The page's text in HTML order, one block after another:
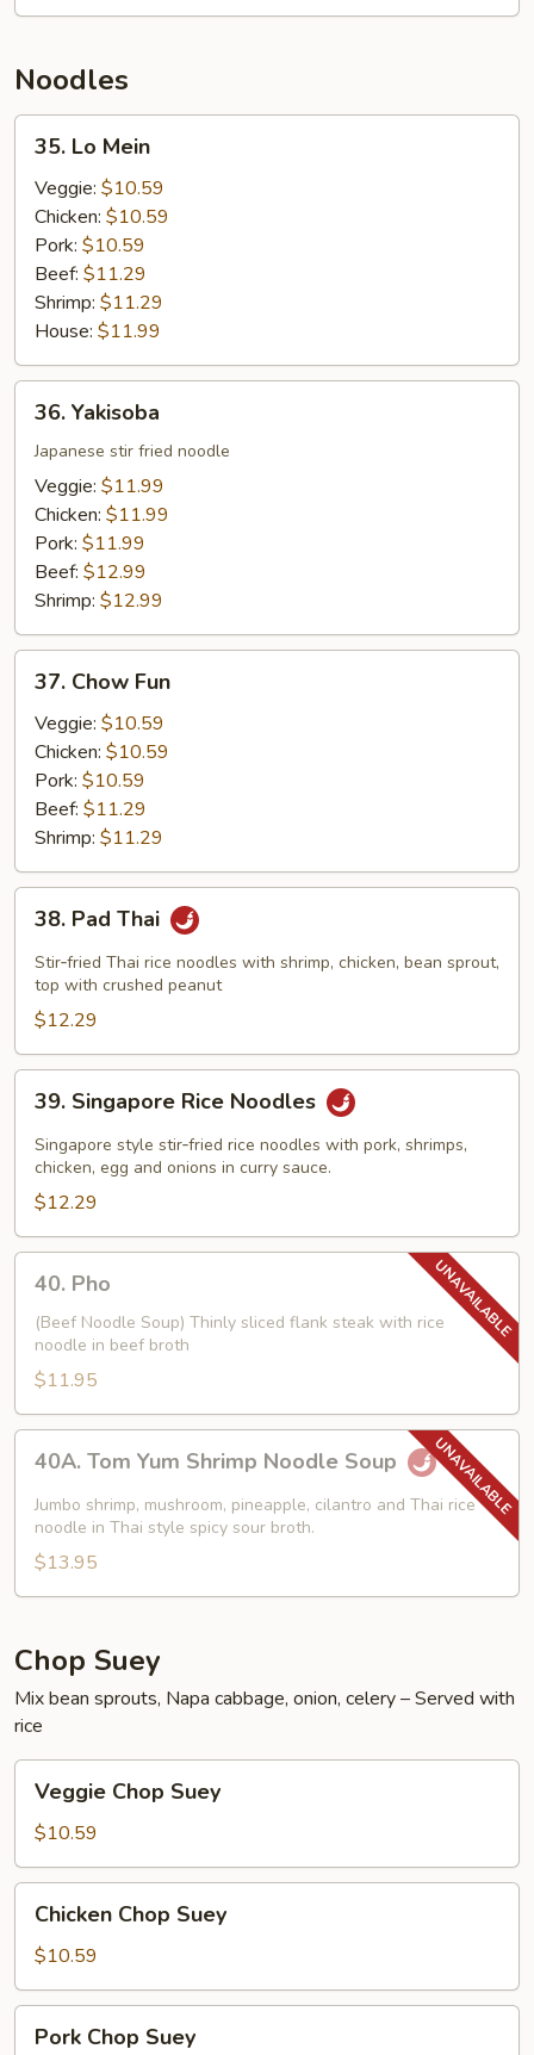
Noodles
Lo
Mein
35. Lo Mein
Veggie: $10.59
Chicken: $10.59
Pork: $10.59
Beef: $11.29
Shrimp: $11.29
House: $11.99
Yakisoba
36. Yakisoba
Japanese stir fried noodle
Veggie: $11.99
Chicken: $11.99
Pork: $11.99
Beef: $12.99
Shrimp: $12.99
Chow
Fun
37. Chow Fun
Veggie: $10.59
Chicken: $10.59
Pork: $10.59
Beef: $11.29
Shrimp: $11.29
Pad
Thai
38. Pad Thai
Stir‑fried Thai rice noodles with shrimp, chicken, bean sprout,
top with crushed peanut
$12.29
Singapore
Rice
Noodles
39. Singapore Rice Noodles
Singapore style stir‑fried rice noodles with pork, shrimps,
chicken, egg and onions in curry sauce.
$12.29
Pho40. Pho
(Beef Noodle Soup) Thinly sliced flank steak with rice
noodle in beef broth
$11.95
Tom
Yum
Shrimp
Noodle
Soup
40A. Tom Yum Shrimp Noodle Soup
Jumbo shrimp, mushroom, pineapple, cilantro and Thai rice
noodle in Thai style spicy sour broth.
$13.95
Chop Suey
Mix bean sprouts, Napa cabbage, onion, celery – Served with
rice
Chop
Suey
Veggie Chop Suey
$10.59
Chop
Suey
Chicken Chop Suey
$10.59
Chop
Pork Chop Suey